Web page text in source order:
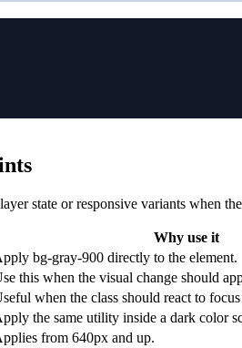
state or responsive variants when
Why use it
bg-gray-900 directly to the element.
this when the visual change should
when the class should react to
the same utility inside a dark color
from 640px and up.